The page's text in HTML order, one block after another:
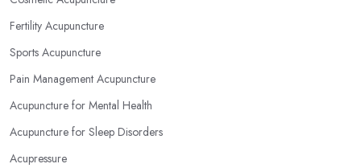
Fertility Acupuncture
Sports Acupuncture
Pain Management Acupuncture
Acupuncture for Mental Health
Acupuncture for Sleep Disorders
Acupressure